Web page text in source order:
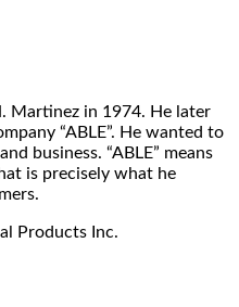
Martinez in 1974. He later
“ABLE”. He wanted to
business. “ABLE” means
is precisely what he
Products Inc.